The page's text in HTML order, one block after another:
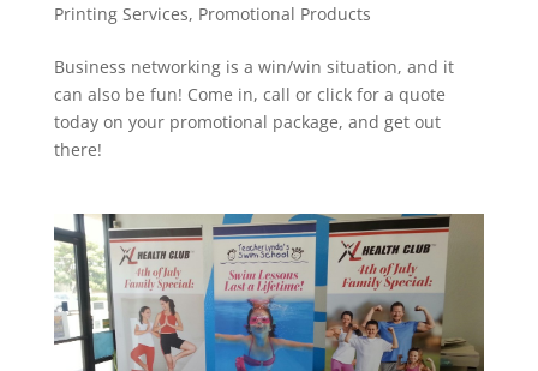
Printing Services, Promotional Products
Business networking is a win/win situation, and it
can also be fun! Come in, call or click for a quote
today on your promotional package, and get out
there!